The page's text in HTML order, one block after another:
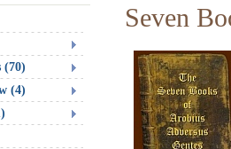
Seven
(70)
(4)